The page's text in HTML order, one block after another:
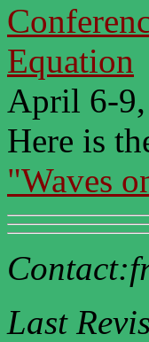
Equation
April 6-9,
Here is
"Waves
Last